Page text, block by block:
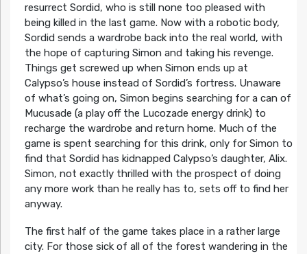
resurrect Sordid, who is still none too pleased with
being killed in the last game. Now with a robotic body,
Sordid sends a wardrobe back into the real world, with
the hope of capturing Simon and taking his revenge.
Things get screwed up when Simon ends up at
Calypso’s house instead of Sordid’s fortress. Unaware
of what’s going on, Simon begins searching for a can of
Mucusade (a play off the Lucozade energy drink) to
recharge the wardrobe and return home. Much of the
game is spent searching for this drink, only for Simon to
find that Sordid has kidnapped Calypso’s daughter, Alix.
Simon, not exactly thrilled with the prospect of doing
any more work than he really has to, sets off to find her
anyway.
The first half of the game takes place in a rather large
city. For those sick of all of the forest wandering in the